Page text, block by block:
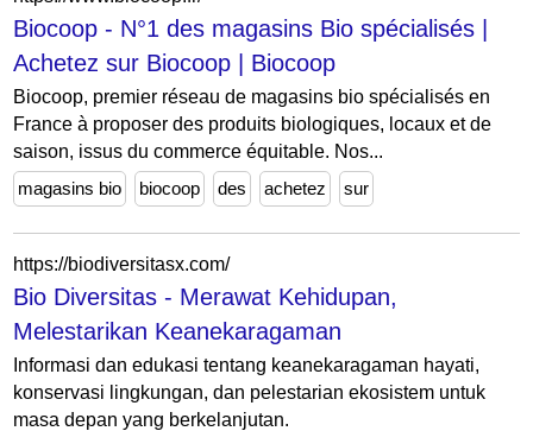
Biocoop - N°1 des magasins Bio spécialisés |
Achetez sur Biocoop | Biocoop
Biocoop, premier réseau de magasins bio spécialisés en
France à proposer des produits biologiques, locaux et de
saison, issus du commerce équitable. Nos...
magasins bio
biocoop des achetez sur
https://biodiversitasx.com/
Bio Diversitas - Merawat Kehidupan,
Melestarikan Keanekaragaman
Informasi dan edukasi tentang keanekaragaman hayati,
konservasi lingkungan, dan pelestarian ekosistem untuk
masa depan yang berkelanjutan.